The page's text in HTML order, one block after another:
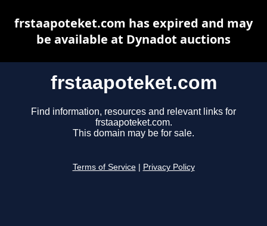
frstaapoteket.com
Find information, resources and relevant links for
frstaapoteket.com.
This domain may be for sale.
Terms of Service Privacy Policy
frstaapoteket.com has expired and may
be available at Dynadot auctions